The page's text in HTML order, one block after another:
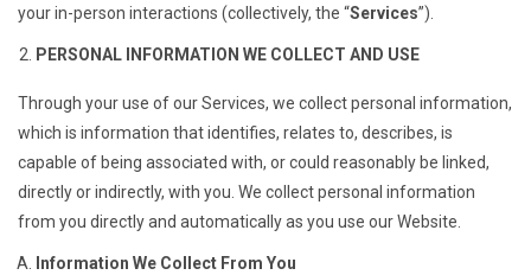
your in-person interactions (collectively, the “Services”).
PERSONAL INFORMATION WE COLLECT AND USE
Through your use of our Services, we collect personal information,
which is information that identifies, relates to, describes, is
capable of being associated with, or could reasonably be linked,
directly or indirectly, with you. We collect personal information
from you directly and automatically as you use our Website.
Information We Collect From You